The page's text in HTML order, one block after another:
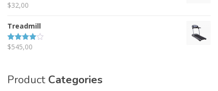
Rated4.50
$32,00
Treadmill
Rated
$545,00
Product Categories